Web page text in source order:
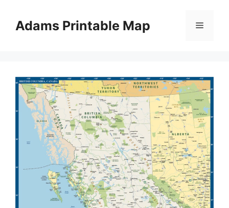
contentAdams Printable Map Menu